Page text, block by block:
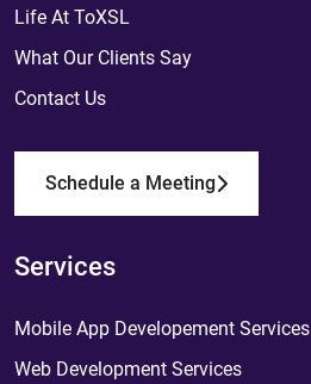
Life At ToXSL
What Our Clients Say
Contact Us
Schedule a Meeting
Services
Mobile App Developement Services
Web Development Services